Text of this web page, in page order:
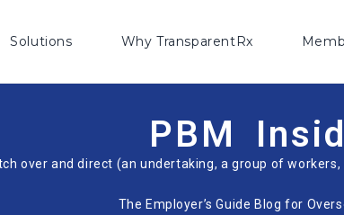
Solutions Why TransparentRx
PBM
over and direct (an undertaking, a group of
The Employer’s Guide Blog for